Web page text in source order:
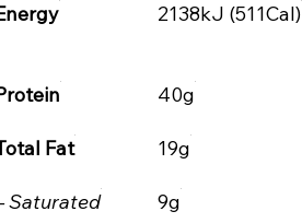
2138kJ (511Cal)
40g
Fat 19g
Saturated 9g